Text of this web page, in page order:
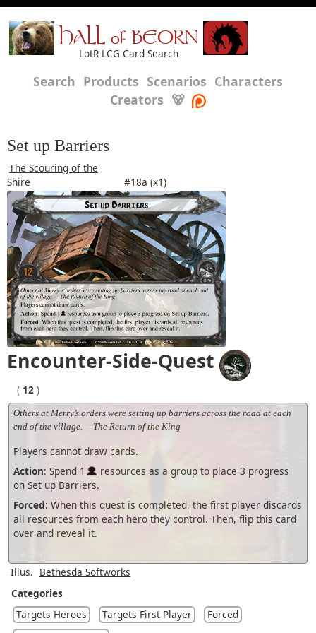
HALL of BEORN
LotR LCG Card Search
Search Products Scenarios Characters
Creators 🐻
Set up Barriers
The Scouring of the
Shire
#18a (x1)
Encounter-Side-Quest
( 12 )
Others at Merry’s orders were setting up barriers across the road at each
end of the village. —The Return of the King
Players cannot draw cards.
Action: Spend 1
resources as a group to place 3 progress
on Set up Barriers.
Forced: When this quest is completed, the first player discards
all resources from each hero they control. Then, flip this card
over and reveal it.
Illus. Bethesda Softworks
Categories
Targets Heroes
Targets First Player
Forced